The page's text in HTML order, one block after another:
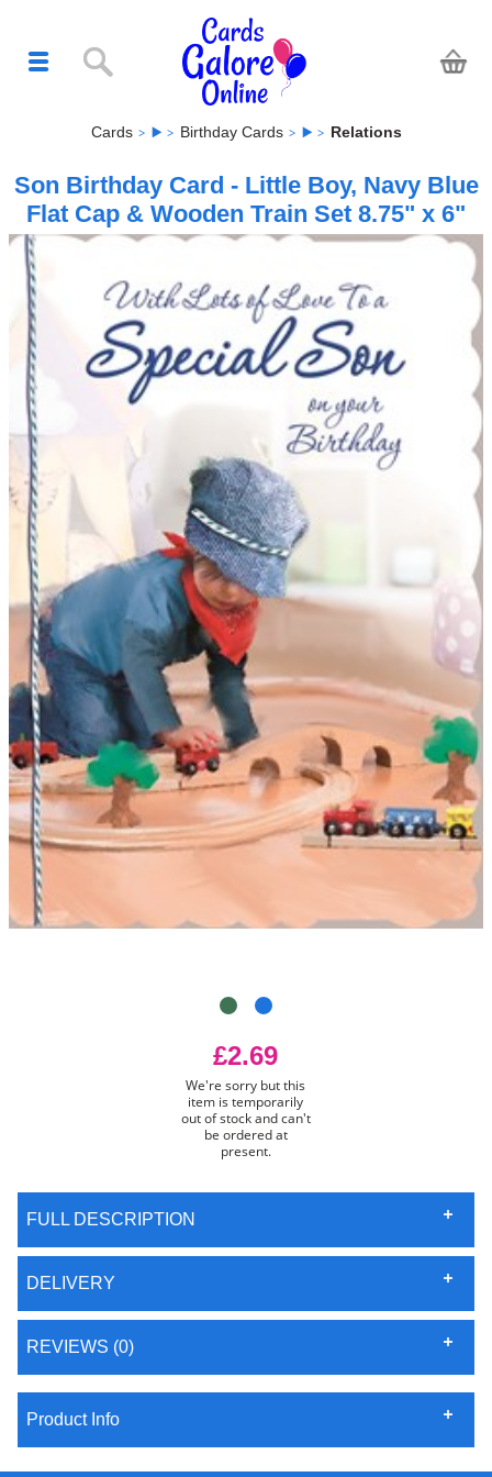
Cards Birthday Cards Relations
Son Birthday Card - Little Boy, Navy Blue
Flat Cap & Wooden Train Set 8.75" x 6"
£2.69
We're sorry but this
item is temporarily
out of stock and can't
be ordered at
present.
FULL DESCRIPTION
DELIVERY
REVIEWS (0)
Product Info